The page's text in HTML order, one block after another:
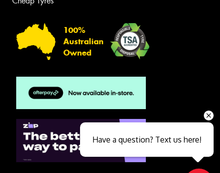
100%
Australian
Owned
Have a question? Text us here!